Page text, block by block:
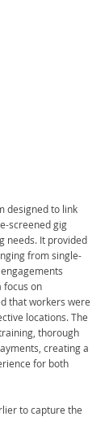
designed to link
screened gig
needs. It provided
from single-
focus on
that workers were
locations. The
thorough
creating a
for both
to capture the